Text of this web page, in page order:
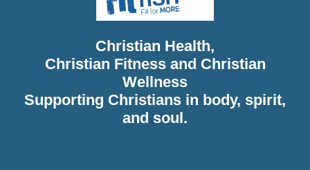
Christian Health,
Christian Fitness and Christian
Wellness
Supporting Christians in body, spirit,
and soul.